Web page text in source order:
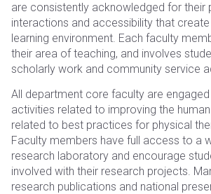
are consistently acknowledged for their
interactions and accessibility that
learning environment. Each faculty
their area of teaching, and involves
scholarly ​​work and community service
All department core faculty are
activities related to improving the
related to best practices for physical
Faculty members have full access to a
research laboratory and encourage
involved with their research projects.
research publications and national